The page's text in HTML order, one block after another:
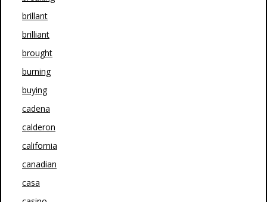
brillant
brilliant
brought
burning
buying
cadena
calderon
california
canadian
casa